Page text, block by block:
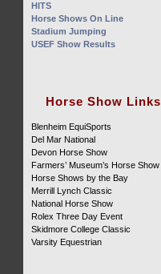
HITS
Horse Shows On Line
Stadium Jumping
USEF Show Results
Horse Show Links
Blenheim EquiSports
Del Mar National
Devon Horse Show
Farmers’ Museum’s Horse Show
Horse Shows by the Bay
Merrill Lynch Classic
National Horse Show
Rolex Three Day Event
Skidmore College Classic
Varsity Equestrian